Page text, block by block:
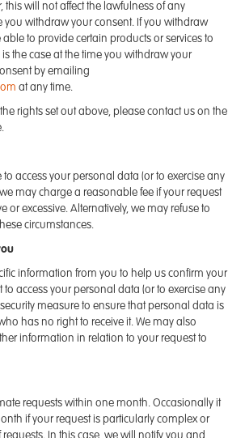
this will not affect the lawfulness of any
you withdraw your consent. If you withdraw
to provide certain products or services to
the case at the time you withdraw your
by emailing
at any time.
rights set out above, please contact us on the
access your personal data (or to exercise any
may charge a reasonable fee if your request
or excessive. Alternatively, we may refuse to
circumstances.
information from you to help us confirm your
access your personal data (or to exercise any
measure to ensure that personal data is
has no right to receive it. We may also
information in relation to your request to
requests within one month. Occasionally it
if your request is particularly complex or
In this case, we will notify you and